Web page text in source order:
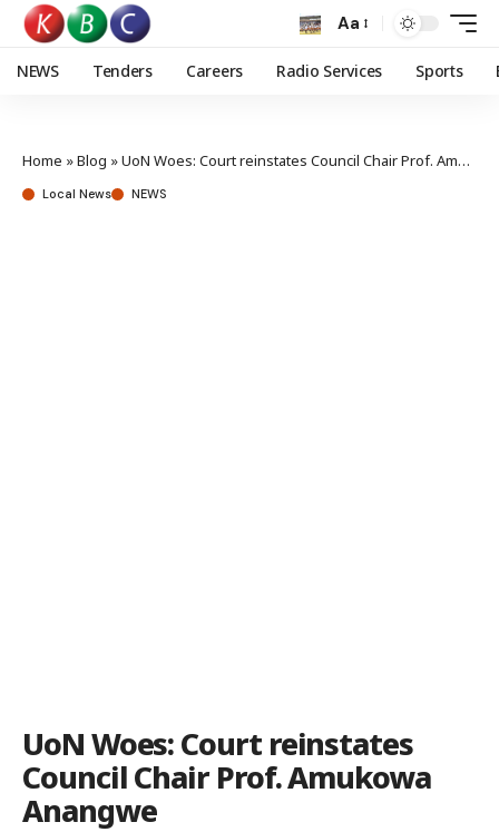
Aa
NEWS Tenders Careers Radio Services Sports
Home »Blog »UoN Woes: Court reinstates Council Chair Prof. Amukowa Anangwe
Local News NEWS
UoN Woes: Court reinstates
Council Chair Prof. Amukowa
Anangwe